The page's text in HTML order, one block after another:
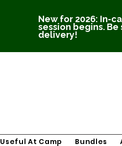
New for 2026: In-
session begins.
delivery!
Useful At Camp Bundles